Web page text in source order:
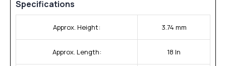
Specifications
Approx. Height: 3.74 mm
Approx. Length: 18 In